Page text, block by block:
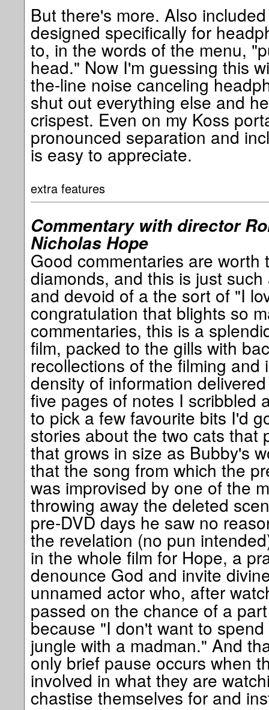
But there's more. Also
designed specifically for
to, in the words of the menu,
head." Now I'm guessing this
the-line noise canceling
shut out everything else and
crispest. Even on my Koss
pronounced separation and
is easy to appreciate.
extra features
Commentary with director
Nicholas Hope
Good commentaries are worth
diamonds, and this is just
and devoid of a the sort of "I
congratulation that blights so
commentaries, this is a
film, packed to the gills with
recollections of the filming and
density of information
five pages of notes I scribbled
to pick a few favourite bits I'd
stories about the two cats that
that grows in size as Bubby's
that the song from which the
was improvised by one of the
throwing away the deleted
pre-DVD days he saw no
the revelation (no pun
in the whole film for Hope, a
denounce God and invite
unnamed actor who, after
passed on the chance of a
because "I don't want to
jungle with a madman." And
only brief pause occurs when
involved in what they are
chastise themselves for and